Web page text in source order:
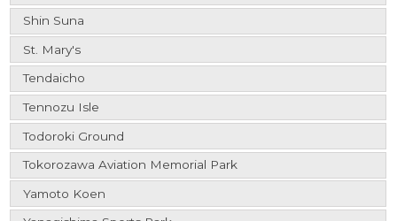
Shin Suna
St. Mary's
Tendaicho
Tennozu Isle
Todoroki Ground
Tokorozawa Aviation Memorial Park
Yamoto Koen